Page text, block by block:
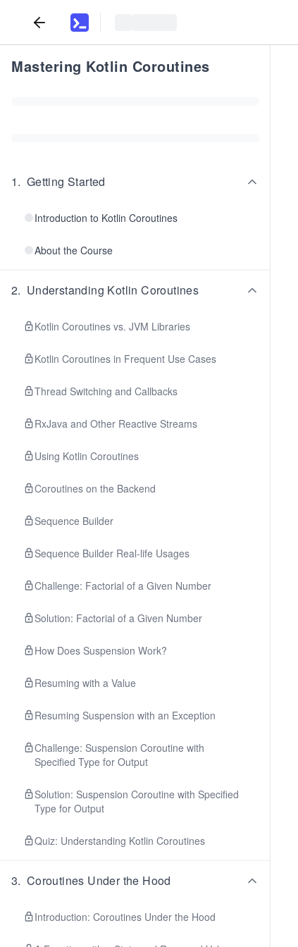
Mastering Kotlin Coroutines
1. Getting Started
Introduction to Kotlin Coroutines
About the Course
2. Understanding Kotlin Coroutines
Kotlin Coroutines vs. JVM Libraries
Kotlin Coroutines in Frequent Use Cases
Thread Switching and Callbacks
RxJava and Other Reactive Streams
Using Kotlin Coroutines
Coroutines on the Backend
Sequence Builder
Sequence Builder Real-life Usages
Challenge: Factorial of a Given Number
Solution: Factorial of a Given Number
How Does Suspension Work?
Resuming with a Value
Resuming Suspension with an Exception
Challenge: Suspension Coroutine with
Specified Type for Output
Solution: Suspension Coroutine with Specified
Type for Output
Quiz: Understanding Kotlin Coroutines
3. Coroutines Under the Hood
Introduction: Coroutines Under the Hood